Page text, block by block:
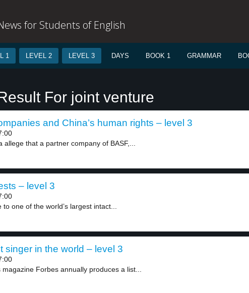
for Students of English
1 LEVEL 2 LEVEL 3 DAYS BOOK 1 GRAMMAR
For joint venture
and China’s human rights – level 3
allege that a partner company of BASF,...
– level 3
to one of the world’s largest intact...
singer in the world – level 3
magazine Forbes annually produces a list...